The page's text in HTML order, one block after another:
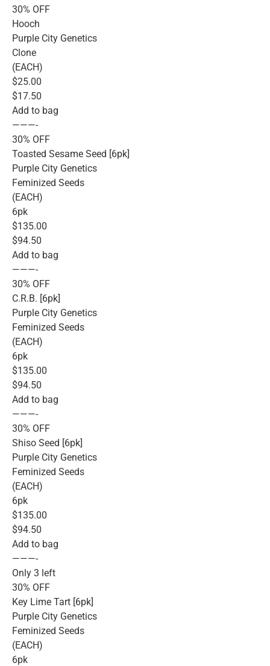
30% OFF
Hooch
Purple City Genetics
Clone
(EACH)
$25.00
$17.50
Add to bag
———-
30% OFF
Toasted Sesame Seed [6pk]
Purple City Genetics
Feminized Seeds
(EACH)
6pk
$135.00
$94.50
Add to bag
———-
30% OFF
C.R.B. [6pk]
Purple City Genetics
Feminized Seeds
(EACH)
6pk
$135.00
$94.50
Add to bag
———-
30% OFF
Shiso Seed [6pk]
Purple City Genetics
Feminized Seeds
(EACH)
6pk
$135.00
$94.50
Add to bag
———-
Only 3 left
30% OFF
Key Lime Tart [6pk]
Purple City Genetics
Feminized Seeds
(EACH)
6pk